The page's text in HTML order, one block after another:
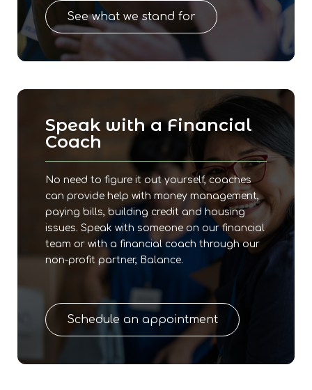
See what we stand for
Speak with a Financial
Coach
No need to figure it out yourself, coaches
can provide help with money management,
paying bills, building credit and housing
issues. Speak with someone on our financial
team or with a financial coach through our
non-profit partner, Balance.
Schedule an appointment